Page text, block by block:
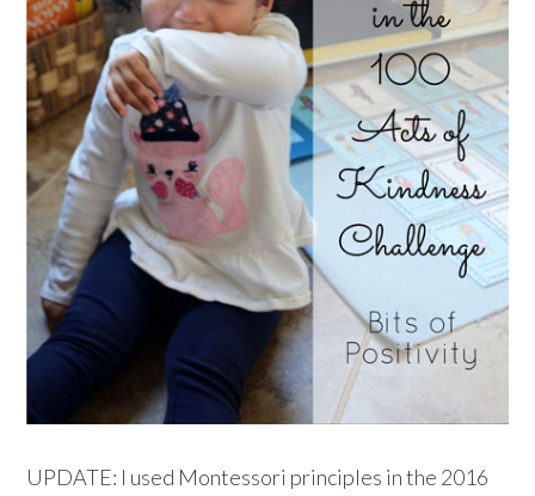
UPDATE: I used Montessori principles in the 2016